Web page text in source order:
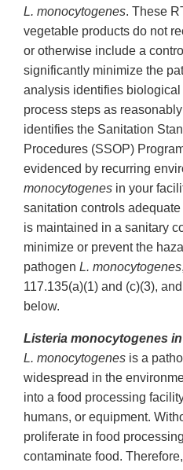
L. monocytogenes. These
vegetable products do not
or otherwise include a
significantly minimize the
analysis identifies biological
process steps as
identifies the Sanitation
Procedures (SSOP)
evidenced by recurring
monocytogenes in your
sanitation controls
is maintained in a sanitary
minimize or prevent the
pathogen L. monocytogenes
117.135(a)(1) and (c)(3),
below.
Listeria monocytogenes
L. monocytogenes is a
widespread in the
into a food processing
humans, or equipment.
proliferate in food
contaminate food.